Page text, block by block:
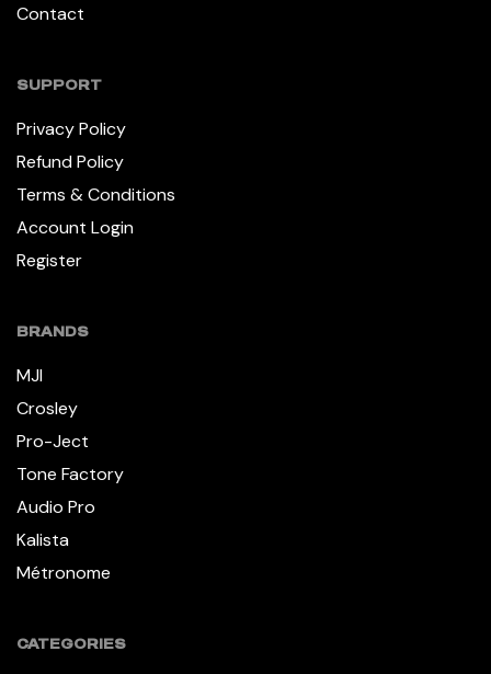
Contact
SUPPORT
Privacy Policy
Refund Policy
Terms & Conditions
Account Login
Register
BRANDS
MJI
Crosley
Pro-Ject
Tone Factory
Audio Pro
Kalista
Métronome
CATEGORIES